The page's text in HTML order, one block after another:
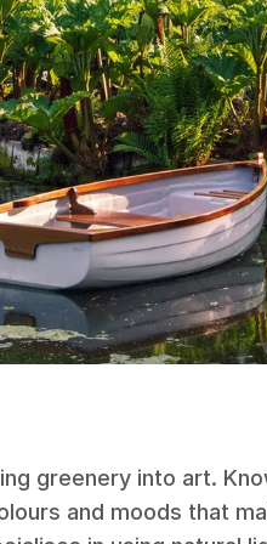
greenery into art.
and moods that